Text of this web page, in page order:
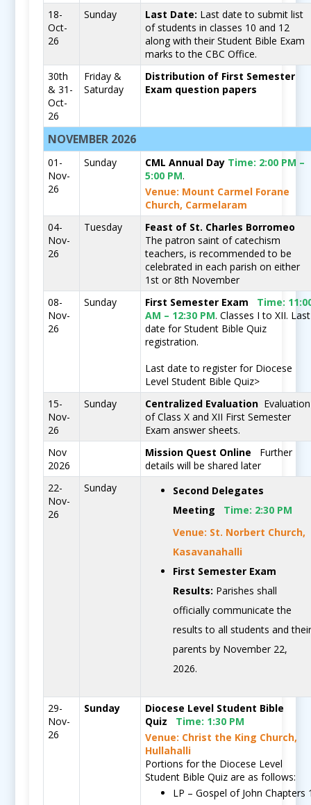
18-
Oct-
26
Sunday Last Date: Last date to submit list
of students in classes 10 and 12
along with their Student Bible Exam
marks to the CBC Office.
30th
& 31-
Oct-
26
Friday &
Saturday
Distribution of First Semester
Exam question papers
NOVEMBER 2026
01-
Nov-
26
Sunday CML Annual Day Time: 2:00 PM –
5:00 PM.
Venue: Mount Carmel Forane
Church, Carmelaram
04-
Nov-
26
Tuesday
Feast of St. Charles Borromeo
The patron saint of catechism
teachers, is recommended to be
celebrated in each parish on either
1st or 8th November
08-
Nov-
26
Sunday First Semester Exam Time:
AM – 12:30 PM. Classes I to XII. Last
date for Student Bible Quiz
registration.
Last date to register for Diocese
Level Student Bible Quiz>
15-
Nov-
26
Sunday Centralized Evaluation Evaluation
of Class X and XII First Semester
Exam answer sheets.
Nov
2026
Mission Quest Online
Further
details will be shared later
22-
Nov-
26
Sunday
Second Delegates
Meeting
Time: 2:30 PM
Venue: St. Norbert Church,
Kasavanahalli
First Semester Exam
Results: Parishes shall
officially communicate the
results to all students and
parents by November 22,
2026.
29-
Nov-
26
Sunday
Diocese Level Student Bible
Quiz
Time: 1:30 PM
Venue: Christ the King Church,
Hullahalli
Portions for the Diocese Level
Student Bible Quiz are as follows:
LP – Gospel of John Chapters